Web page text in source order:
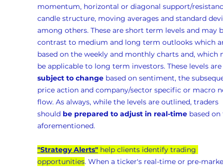
momentum, horizontal or diagonal support/
candle structure, moving averages and standard
among others. These are short term levels and may
contrast to medium and long term outlooks which
based on the weekly and monthly charts and, which
be applicable to long term investors. These levels are
subject to change based on sentiment, the
price action and company/sector specific or macro
flow. As always, while the levels are outlined, traders
should be prepared to adjust in real-time based
aforementioned.
"Strategy Alerts" help clients identify trading
opportunities. When a ticker's real-time or pre-